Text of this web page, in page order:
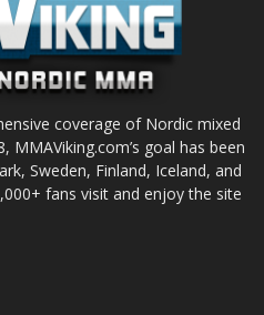
coverage of Nordic mixed
MMAViking.com’s goal has been
Sweden, Finland, Iceland, and
fans visit and enjoy the site